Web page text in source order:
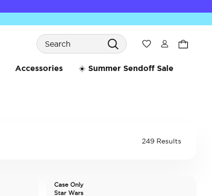
Search
Wishlist
Accessories ☀️ Summer Sendoff Sale
249 Results
Case Only
Star Wars